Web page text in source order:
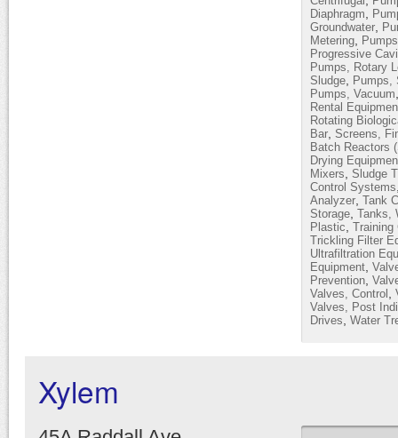
Diaphragm
Groundwater
Metering
Progressive
Pumps, Rotary
Sludge
Pumps,
Pumps, Vacuum
Rental
Rotating
Bar Screens,
Batch Reactors
Drying
Mixers
Sludge
Control Systems
Analyzer Tank
Storage Tanks,
Plastic Training
Trickling Filter
Ultrafiltration
Equipment
Prevention
Valves, Control
Valves, Post
Drives Water
Xylem